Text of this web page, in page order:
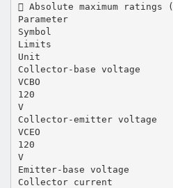
 Absolute maximum ratings
Parameter
Symbol
Limits
Unit
Collector-base voltage
VCBO
120
V
Collector-emitter voltage
VCEO
120
V
Emitter-base voltage
Collector current